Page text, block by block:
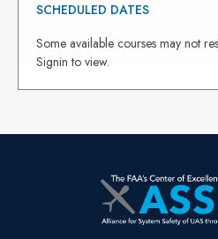
SCHEDULED DATES
Some available courses may not
Signin to view.